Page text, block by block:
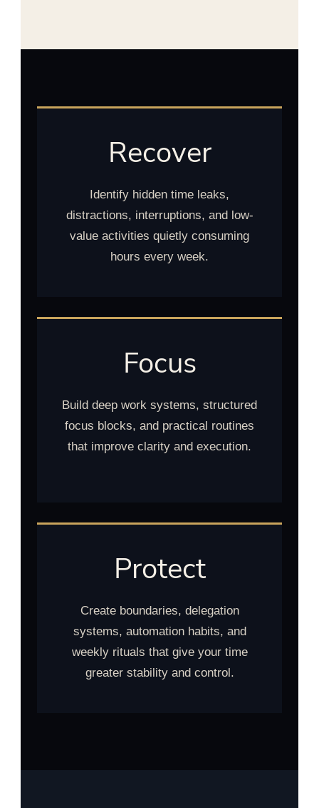
Recover
Identify hidden time leaks,
distractions, interruptions, and low-
value activities quietly consuming
hours every week.
Focus
Build deep work systems, structured
focus blocks, and practical routines
that improve clarity and execution.
Protect
Create boundaries, delegation
systems, automation habits, and
weekly rituals that give your time
greater stability and control.